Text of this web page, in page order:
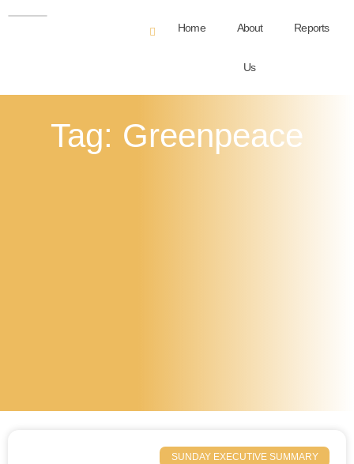
Home About
Us
Reports
Tag: Greenpeace
SUNDAY EXECUTIVE SUMMARY